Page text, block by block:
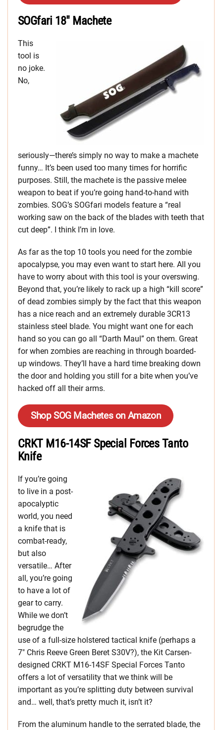
SOGfari 18″ Machete
This
tool is
no joke.
No,
seriously—there’s simply no way to make a machete
funny… It’s been used too many times for horrific
purposes. Still, the machete is the passive melee
weapon to beat if you’re going hand-to-hand with
zombies. SOG’s SOGfari models feature a “real
working saw on the back of the blades with teeth that
cut deep”. I think I’m in love.
As far as the top 10 tools you need for the zombie
apocalypse, you may even want to start here. All you
have to worry about with this tool is your overswing.
Beyond that, you’re likely to rack up a high “kill score”
of dead zombies simply by the fact that this weapon
has a nice reach and an extremely durable 3CR13
stainless steel blade. You might want one for each
hand so you can go all “Darth Maul” on them. Great
for when zombies are reaching in through boarded-
up windows. They’ll have a hard time breaking down
the door and holding you still for a bite when you’ve
hacked off all their arms.
Shop SOG Machetes on Amazon
CRKT M16-14SF Special Forces Tanto
Knife
If you’re going
to live in a post-
apocalyptic
world, you need
a knife that is
combat-ready,
but also
versatile… After
all, you’re going
to have a lot of
gear to carry.
While we don’t
begrudge the
use of a full-size holstered tactical knife (perhaps a
7″ Chris Reeve Green Beret S30V?), the Kit Carsen-
designed CRKT M16-14SF Special Forces Tanto
offers a lot of versatility that we think will be
important as you’re splitting duty between survival
and… well, that’s pretty much it, isn’t it?
From the aluminum handle to the serrated blade, the